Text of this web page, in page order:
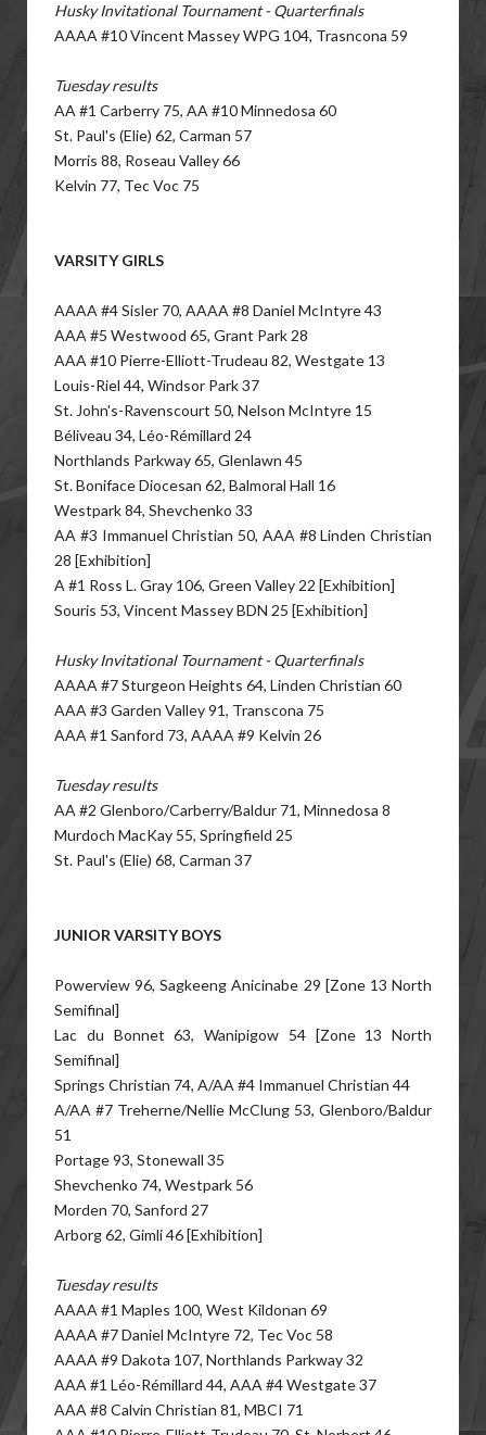
Husky Invitational Tournament - Quarterfinals
AAAA #10 Vincent Massey WPG 104, Trasncona 59
Tuesday results
AA #1 Carberry 75, AA #10 Minnedosa 60
St. Paul's (Elie) 62, Carman 57
Morris 88, Roseau Valley 66
Kelvin 77, Tec Voc 75
VARSITY GIRLS
AAAA #4 Sisler 70, AAAA #8 Daniel McIntyre 43
AAA #5 Westwood 65, Grant Park 28
AAA #10 Pierre-Elliott-Trudeau 82, Westgate 13
Louis-Riel 44, Windsor Park 37
St. John's-Ravenscourt 50, Nelson McIntyre 15
Béliveau 34, Léo-Rémillard 24
Northlands Parkway 65, Glenlawn 45
St. Boniface Diocesan 62, Balmoral Hall 16
Westpark 84, Shevchenko 33
AA #3 Immanuel Christian 50, AAA #8 Linden Christian
28 [Exhibition]
A #1 Ross L. Gray 106, Green Valley 22 [Exhibition]
Souris 53, Vincent Massey BDN 25 [Exhibition]
Husky Invitational Tournament - Quarterfinals
AAAA #7 Sturgeon Heights 64, Linden Christian 60
AAA #3 Garden Valley 91, Transcona 75
AAA #1 Sanford 73, AAAA #9 Kelvin 26
Tuesday results
AA #2 Glenboro/Carberry/Baldur 71, Minnedosa 8
Murdoch MacKay 55, Springfield 25
St. Paul's (Elie) 68, Carman 37
JUNIOR VARSITY BOYS
Powerview 96, Sagkeeng Anicinabe 29 [Zone 13 North
Semifinal]
Lac du Bonnet 63, Wanipigow 54 [Zone 13 North
Semifinal]
Springs Christian 74, A/AA #4 Immanuel Christian 44
A/AA #7 Treherne/Nellie McClung 53, Glenboro/Baldur
51
Portage 93, Stonewall 35
Shevchenko 74, Westpark 56
Morden 70, Sanford 27
Arborg 62, Gimli 46 [Exhibition]
Tuesday results
AAAA #1 Maples 100, West Kildonan 69
AAAA #7 Daniel McIntyre 72, Tec Voc 58
AAAA #9 Dakota 107, Northlands Parkway 32
AAA #1 Léo-Rémillard 44, AAA #4 Westgate 37
AAA #8 Calvin Christian 81, MBCI 71